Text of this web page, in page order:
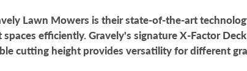
Lawn Mowers is their state-of-the-art
efficiently. Gravely's signature X-Factor
cutting height provides versatility for different